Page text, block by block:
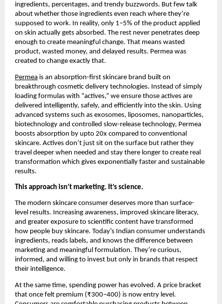
ingredients, percentages, and trendy buzzwords. But few talk
about whether those ingredients even reach where they’re
supposed to work. In reality, only 1–5% of the product applied
on skin actually gets absorbed. The rest never penetrates deep
enough to create meaningful change. That means wasted
product, wasted money, and delayed results. Permea was
created to change exactly that.
Permea is an absorption-first skincare brand built on
breakthrough cosmetic delivery technologies. Instead of simply
loading formulas with “actives,” we ensure those actives are
delivered intelligently, safely, and efficiently into the skin. Using
advanced systems such as exosomes, liposomes, nanoparticles,
biotechnology and controlled slow-release technology, Permea
boosts absorption by upto 20x compared to conventional
skincare. Actives don’t just sit on the surface but rather they
travel deeper when needed and stay there longer to create real
transformation which gives exponentially faster and sustainable
results.
This approach isn’t marketing. It’s science.
The modern skincare consumer deserves more than surface-
level results. Increasing awareness, improved skincare literacy,
and greater exposure to scientific content have transformed
how people buy skincare. Today’s Indian consumer understands
ingredients, reads labels, and knows the difference between
marketing and meaningful formulation. They’re curious,
informed, and willing to invest but only in brands that respect
their intelligence.
At the same time, spending power has evolved. A price bracket
that once felt premium (₹300–400) is now entry level.